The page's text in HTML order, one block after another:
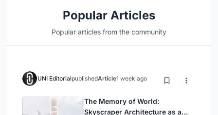
Popular Articles
Popular articles from the community
UNI EditorialpublishedArticle1 week ago
The Memory of World:
Skyscraper Architecture as a